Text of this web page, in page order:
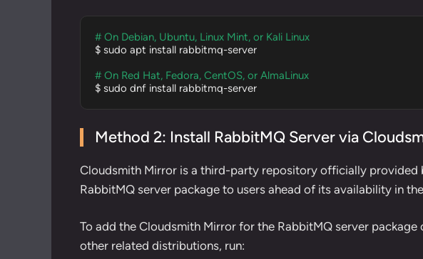
# On Debian, Ubuntu, Linux Mint, or Kali Linux
$ sudo apt install rabbitmq-server
# On Red Hat, Fedora, CentOS, or AlmaLinux
$ sudo dnf install rabbitmq-server
Method 2: Install RabbitMQ Server via
Cloudsmith Mirror is a third-party repository officially provided
RabbitMQ server package to users ahead of its availability in
To add the Cloudsmith Mirror for the RabbitMQ server package
other related distributions, run: